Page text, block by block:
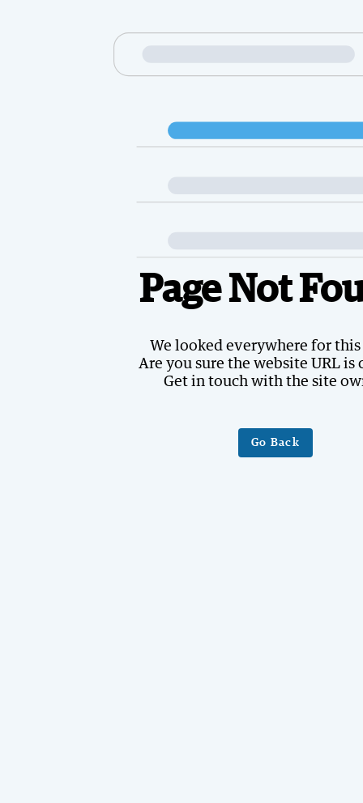
Page Not
We looked everywhere for this
Are you sure the website URL is
Get in touch with the site
Go Back